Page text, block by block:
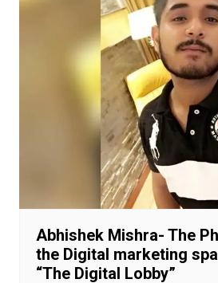
Abhishek Mishra- The
the Digital marketing
“The Digital Lobby”